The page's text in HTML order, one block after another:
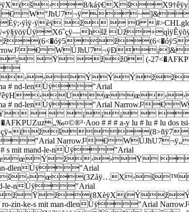
ž  0
žž0 (-
ha # nd-lenÙÿ"Arial
ren ha # nd-lenÙÿ"Arial
  ¡¡¡ 
# # # a-y lu # lu # lu dos tsi-
fÙÿ"Arial
# s mit mand-le-nÙÿ"Arial
man-dlenÙÿ"Arial
le-nÙÿ"Arial
zin-ke-s mit man-dlenÙÿ"Arial